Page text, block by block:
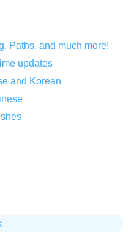
Paths, and much more!
updates
and Korean